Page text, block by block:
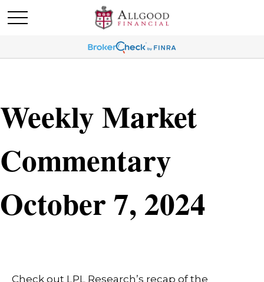
Weekly Market
Commentary
October 7, 2024
Check out LPL Research’s recap of the